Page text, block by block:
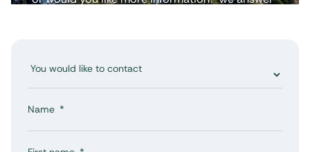
Name